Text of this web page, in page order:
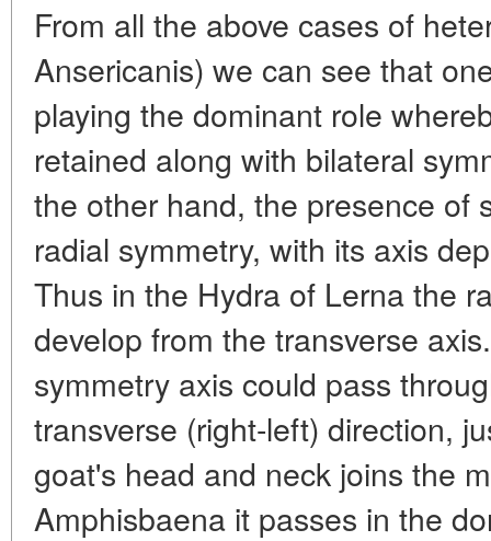
From all the above cases of
Ansericanis) we can see that
playing the dominant role
retained along with bilateral
the other hand, the presence of
radial symmetry, with its axis
Thus in the Hydra of Lerna the
develop from the transverse
symmetry axis could pass
transverse (right-left) direction,
goat's head and neck joins the
Amphisbaena it passes in the